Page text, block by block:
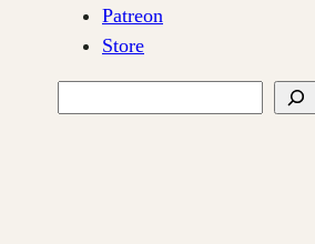
Patreon
Store